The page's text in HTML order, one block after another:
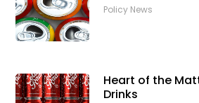
Policy News
Heart of the
Drinks